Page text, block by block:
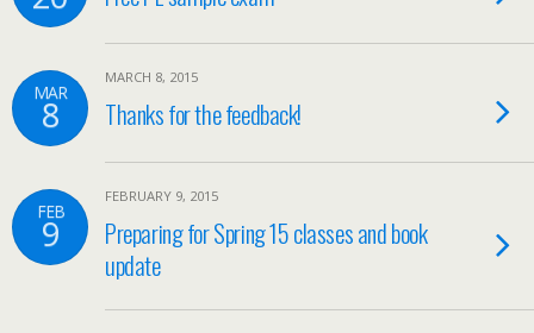
MAR
8
MARCH 8, 2015
Thanks for the feedback!
FEB
9
FEBRUARY 9, 2015
Preparing for Spring 15 classes and book
update